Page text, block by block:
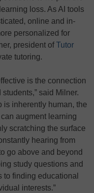
loss. As AI tools
online and in-
personalized for
president ofTutor
tutoring.
is the connection
said Milner.
is inherently human, the
augment learning
scratching the surface
hearing from
go above and beyond
study questions and
to finding educational
interests.”